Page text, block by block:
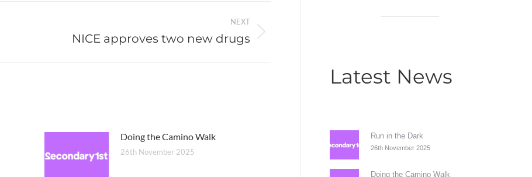
NEXT
NICE approves two new drugs
Doing the Camino Walk
26th November 2025
Latest News
Run in the Dark
26th November 2025
Doing the Camino Walk